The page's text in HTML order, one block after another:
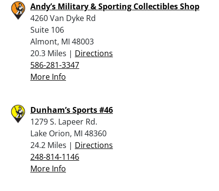
Andy’s Military & Sporting Collectibles Shop
4260 Van Dyke Rd
Suite 106
Almont, MI 48003
20.3 Miles | Directions
586-281-3347
More Info
Dunham’s Sports #46
1279 S. Lapeer Rd.
Lake Orion, MI 48360
24.2 Miles | Directions
248-814-1146
More Info